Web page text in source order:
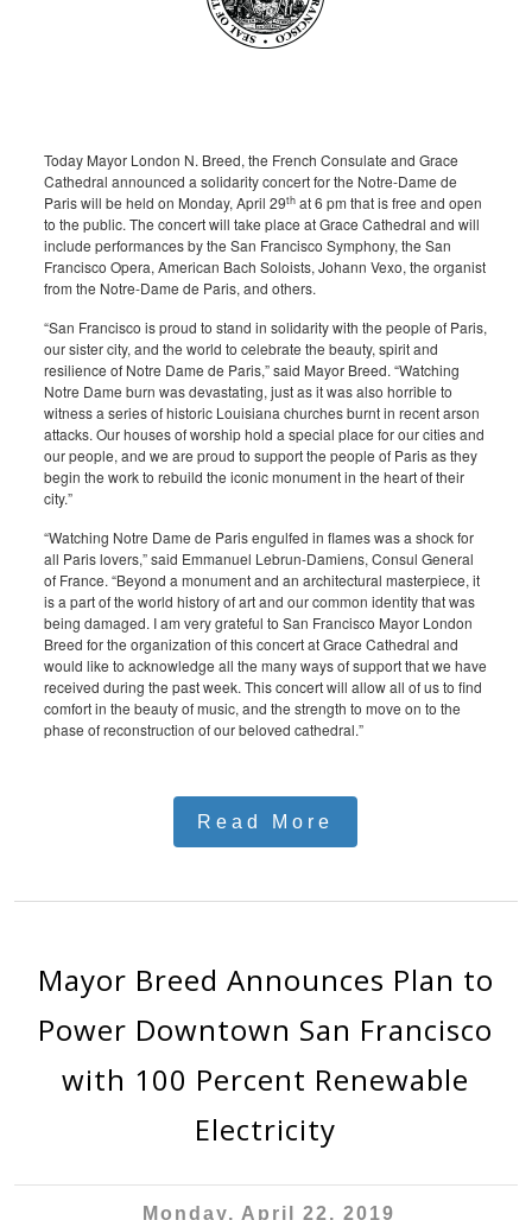
Today Mayor London N. Breed, the French Consulate and Grace
Cathedral announced a solidarity concert for the Notre-Dame de
Paris will be held on Monday, April 29th at 6 pm that is free and open
to the public. The concert will take place at Grace Cathedral and will
include performances by the San Francisco Symphony, the San
Francisco Opera, American Bach Soloists, Johann Vexo, the organist
from the Notre-Dame de Paris, and others.
“San Francisco is proud to stand in solidarity with the people of Paris,
our sister city, and the world to celebrate the beauty, spirit and
resilience of Notre Dame de Paris,” said Mayor Breed. “Watching
Notre Dame burn was devastating, just as it was also horrible to
witness a series of historic Louisiana churches burnt in recent arson
attacks. Our houses of worship hold a special place for our cities and
our people, and we are proud to support the people of Paris as they
begin the work to rebuild the iconic monument in the heart of their
city.”
“Watching Notre Dame de Paris engulfed in flames was a shock for
all Paris lovers,” said Emmanuel Lebrun-Damiens, Consul General
of France. “Beyond a monument and an architectural masterpiece, it
is a part of the world history of art and our common identity that was
being damaged. I am very grateful to San Francisco Mayor London
Breed for the organization of this concert at Grace Cathedral and
would like to acknowledge all the many ways of support that we have
received during the past week. This concert will allow all of us to find
comfort in the beauty of music, and the strength to move on to the
phase of reconstruction of our beloved cathedral.”
Read More
Mayor Breed Announces Plan to
Power Downtown San Francisco
with 100 Percent Renewable
Electricity
Monday, April 22, 2019